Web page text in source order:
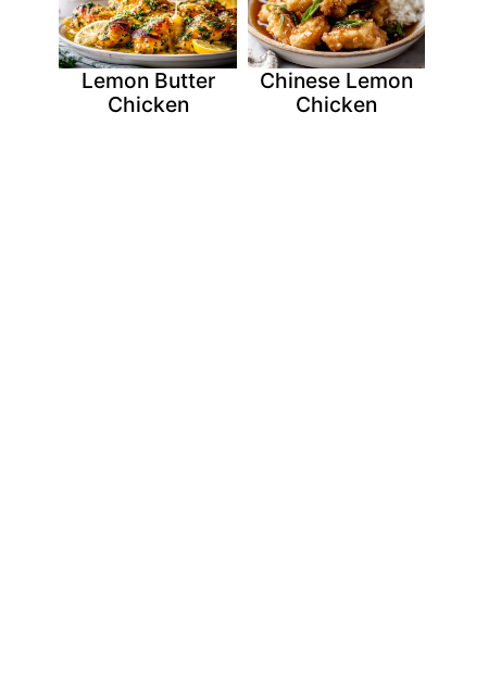
Lemon Butter
Chicken
Chinese Lemon
Chicken